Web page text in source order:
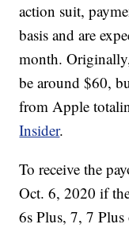
action suit,
basis and are
month.
be around $60,
from Apple
Insider.
To receive the
Oct. 6, 2020 if
6s Plus, 7, 7